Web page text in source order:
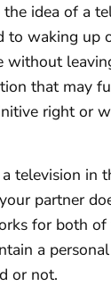
the idea of a
waking up
that may
right or
television in
partner
for both
a
or not.